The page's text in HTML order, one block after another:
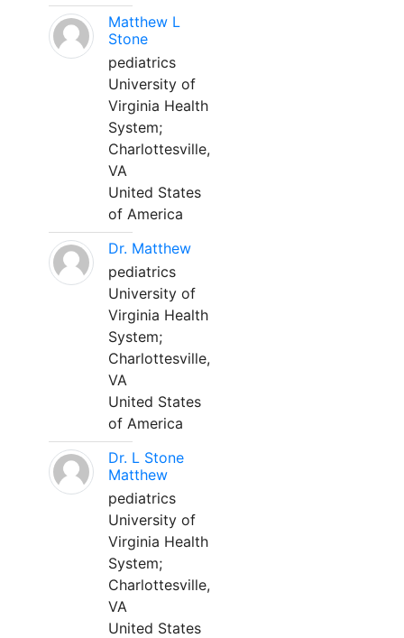
Matthew L
Stone
pediatrics
University of
Virginia Health
System;
Charlottesville,
VA
United States
of America
Dr. Matthew
pediatrics
University of
Virginia Health
System;
Charlottesville,
VA
United States
of America
Dr. L Stone
Matthew
pediatrics
University of
Virginia Health
System;
Charlottesville,
VA
United States